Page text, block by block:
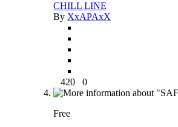
CHILL LINE
By XxAPAxX
420 0
Free